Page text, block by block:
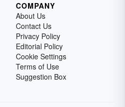
COMPANY
About Us
Contact Us
Privacy Policy
Editorial Policy
Cookie Settings
Terms of Use
Suggestion Box